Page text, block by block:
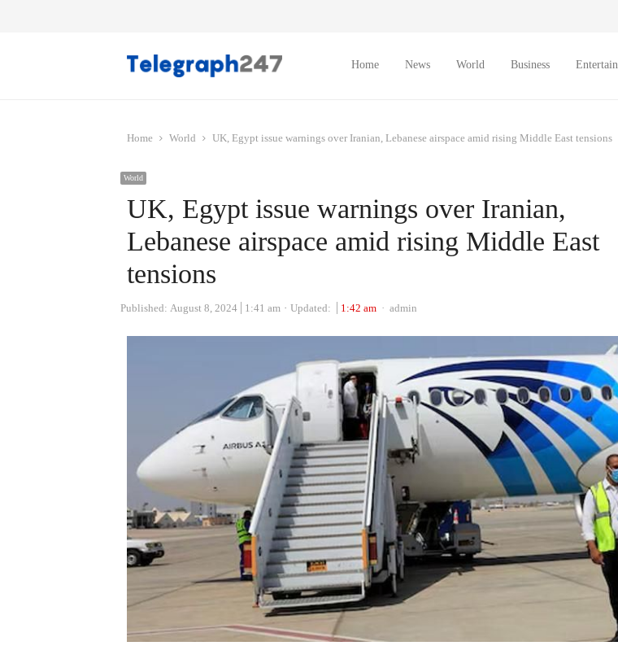
Home News World Business
Home World UK, Egypt issue warnings over Iranian, Lebanese airspace amid rising Middle East tensions
World
UK, Egypt issue warnings over Iranian,
Lebanese airspace amid rising Middle East
tensions
Published: August 8, 2024 1:41 am Updated: 1:42 am Author
admin